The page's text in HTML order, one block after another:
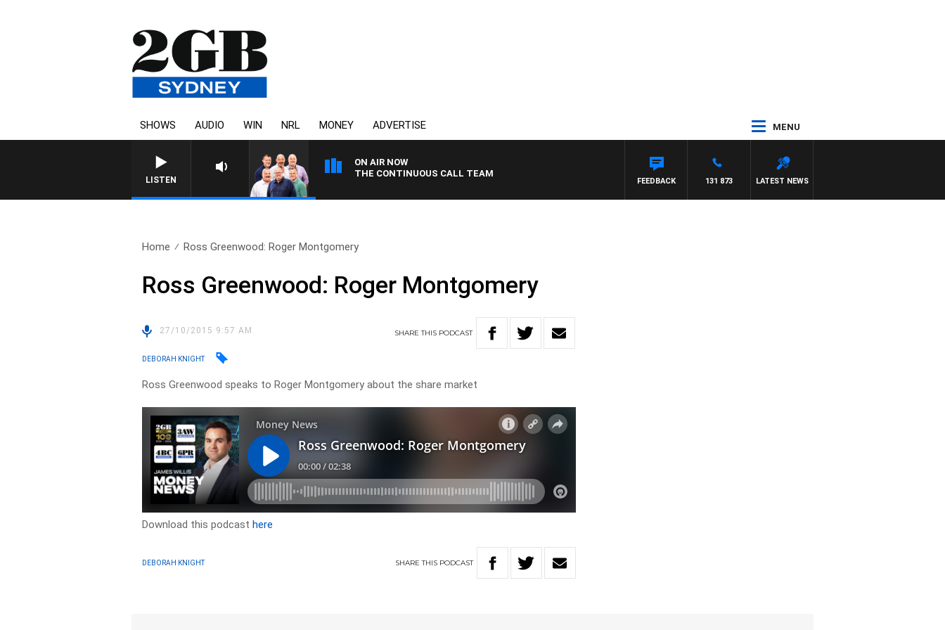
SHOWS AUDIO WIN NRL MONEY ADVERTISE MENU
LISTEN
ON AIR NOW
THE CONTINUOUS CALL TEAM
LATEST NEWS
131 873
FEEDBACK
Home Ross Greenwood: Roger Montgomery
Ross Greenwood: Roger Montgomery
27/10/2015 9:57 AM SHARETHIS PODCAST
DEBORAH KNIGHT
Ross Greenwood speaks to Roger Montgomery about the share market
Download this podcasthere
DEBORAH KNIGHT SHARETHIS PODCAST